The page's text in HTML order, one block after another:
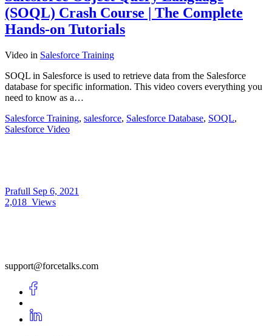
(SOQL) Crash Course | The Complete
Hands-on Tutorials
Video in Salesforce Training
SOQL in Salesforce is used to retrieve data from the Salesforce
database for specific information. This video covers everything you
need to know as a…
Salesforce Training, salesforce, Salesforce Database, SOQL,
Salesforce Video
Prafull Sep 6, 2021
2,018 Views
support@forcetalks.com